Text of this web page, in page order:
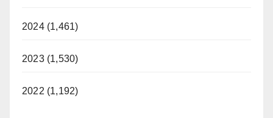
2024 (1,461)
2023 (1,530)
2022 (1,192)